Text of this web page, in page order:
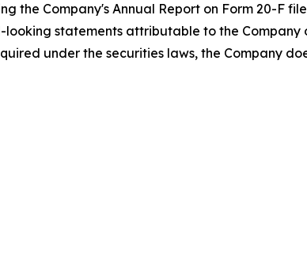
the Company's Annual Report on Form 20-F
statements attributable to the Company
under the securities laws, the Company